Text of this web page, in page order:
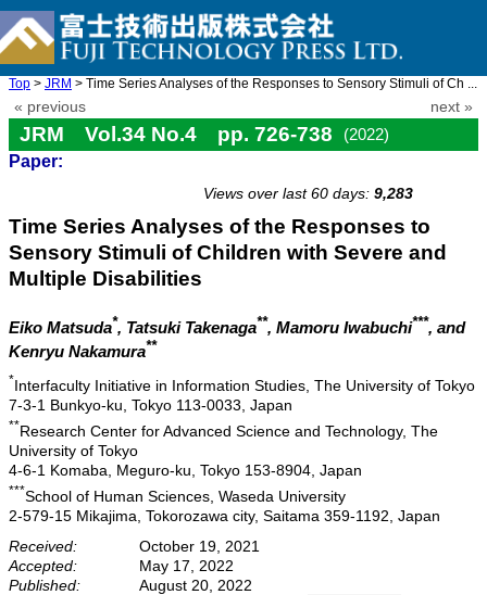
Top > JRM > Time Series Analyses of the Responses to Sensory Stimuli of Ch ...
« previous next »
JRM Vol.34 No.4 pp. 726-738
(2022)
Paper:
Views over last 60 days: 9,283
Time Series Analyses of the Responses to
Sensory Stimuli of Children with Severe and
Multiple Disabilities
Eiko Matsuda*, Tatsuki Takenaga**, Mamoru Iwabuchi***, and
Kenryu Nakamura**
*Interfaculty Initiative in Information Studies, The University of Tokyo
7-3-1 Bunkyo-ku, Tokyo 113-0033, Japan
**Research Center for Advanced Science and Technology, The
University of Tokyo
4-6-1 Komaba, Meguro-ku, Tokyo 153-8904, Japan
***School of Human Sciences, Waseda University
2-579-15 Mikajima, Tokorozawa city, Saitama 359-1192, Japan
Received:
October 19, 2021
Accepted:
May 17, 2022
Published:
August 20, 2022